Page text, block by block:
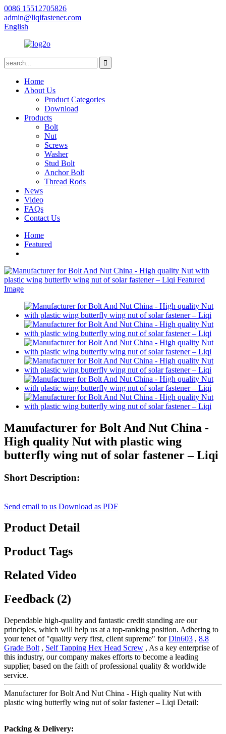
0086 15512705826
admin@liqifastener.com
English
Home
About Us
Product Categories
Download
Products
Bolt
Nut
Screws
Washer
Stud Bolt
Anchor Bolt
Thread Rods
News
Video
FAQs
Contact Us
Home
Featured
Manufacturer for Bolt And Nut China -
High quality Nut with plastic wing
butterfly wing nut of solar fastener – Liqi
Short Description:
Send email to us Download as PDF
Product Detail
Product Tags
Related Video
Feedback (2)
Dependable high-quality and fantastic credit standing are our
principles, which will help us at a top-ranking position. Adhering to
your tenet of "quality very first, client supreme" forDin603 , 8.8
Grade Bolt , Self Tapping Hex Head Screw , As a key enterprise of
this industry, our company makes efforts to become a leading
supplier, based on the faith of professional quality & worldwide
service.
Manufacturer for Bolt And Nut China - High quality Nut with
plastic wing butterfly wing nut of solar fastener – Liqi Detail:
Packing & Delivery: